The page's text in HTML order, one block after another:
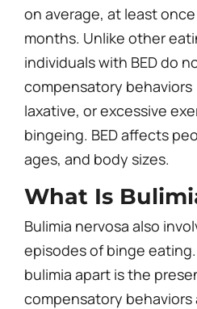
on average, at least
months. Unlike other
individuals with BED do
compensatory behaviors
laxative, or excessive
bingeing. BED affects
ages, and body sizes.
What Is
Bulimia nervosa also
episodes of binge
bulimia apart is the
compensatory